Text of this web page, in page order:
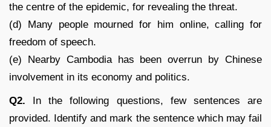
the centre of the epidemic, for revealing the threat.
(d) Many people mourned for him online, calling for
freedom of speech.
(e) Nearby Cambodia has been overrun by Chinese
involvement in its economy and politics.
Q2. In the following questions, few sentences are
provided. Identify and mark the sentence which may fail